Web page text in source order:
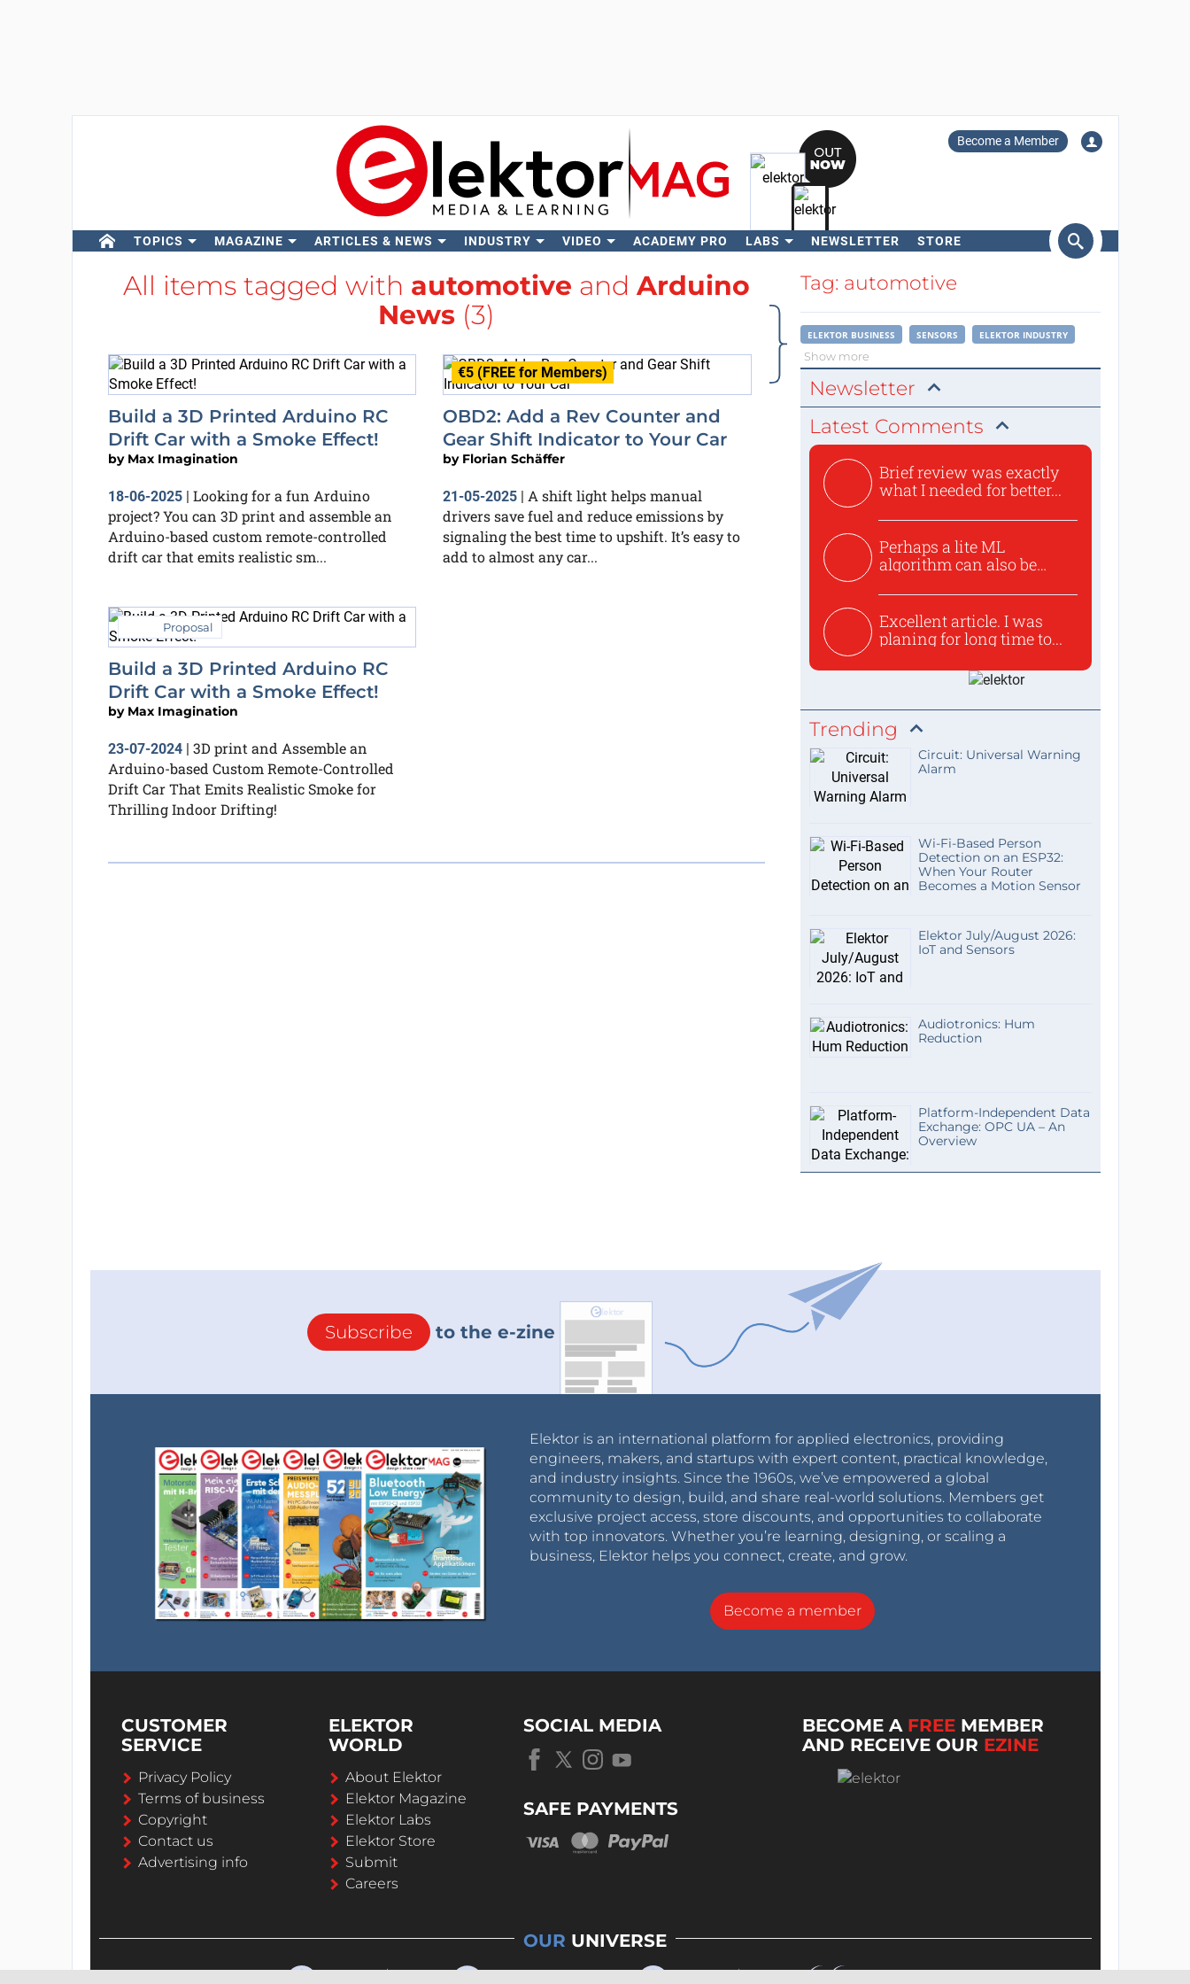
Become a Member
TOPICS MAGAZINE ARTICLES & NEWS INDUSTRY VIDEO ACADEMY PRO LABS NEWSLETTER STORE
Search
All items tagged with automotive and Arduino
News(3)
Build a 3D Printed Arduino RC
Drift Car with a Smoke Effect!
by Max Imagination
18-06-2025| Looking for a fun Arduino
project? You can 3D print and assemble an
Arduino-based custom remote-controlled
drift car that emits realistic sm...
€5 (FREE for Members)
OBD2: Add a Rev Counter and
Gear Shift Indicator to Your Car
by Florian Schäffer
21-05-2025 | A shift light helps manual
drivers save fuel and reduce emissions by
signaling the best time to upshift. It’s easy to
add to almost any car...
Proposal
Build a 3D Printed Arduino RC
Drift Car with a Smoke Effect!
by Max Imagination
23-07-2024| 3D print and Assemble an
Arduino-based Custom Remote-Controlled
Drift Car That Emits Realistic Smoke for
Thrilling Indoor Drifting!
Tag: automotive
ELEKTOR BUSINESS SENSORS ELEKTOR INDUSTRY
Show more
Newsletter
Latest Comments
Brief review was exactly
what I needed for better...
Perhaps a lite ML
algorithm can also be
Excellent article. I was
planing for long time to...
Trending
Circuit: Universal Warning
Alarm
Wi-Fi-Based Person
Detection on an ESP32:
When Your Router
Becomes a Motion Sensor
Elektor July/August 2026:
IoT and Sensors
Audiotronics: Hum
Reduction
Platform-Independent Data
Exchange: OPC UA – An
Overview
Subscribe to the e-zine
Elektor is an international platform for applied electronics, providing
engineers, makers, and startups with expert content, practical knowledge,
and industry insights. Since the 1960s, we’ve empowered a global
community to design, build, and share real-world solutions. Members get
exclusive project access, store discounts, and opportunities to collaborate
with top innovators. Whether you’re learning, designing, or scaling a
business, Elektor helps you connect, create, and grow.
Become a member
CUSTOMER
SERVICE
Privacy Policy
Terms of business
Copyright
Contact us
Advertising info
ELEKTOR
WORLD
About Elektor
Elektor Magazine
Elektor Labs
Elektor Store
Submit
Careers
SOCIAL MEDIA
SAFE PAYMENTS
BECOME A FREE MEMBER
AND RECEIVE OUR EZINE
OUR UNIVERSE